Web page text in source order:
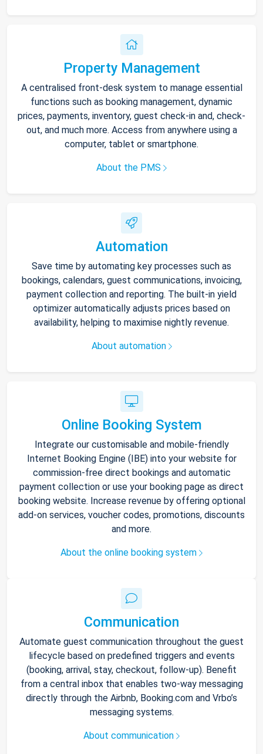
Property Management
A centralised front-desk system to manage essential
functions such as booking management, dynamic
prices, payments, inventory, guest check-in and, check-
out, and much more. Access from anywhere using a
computer, tablet or smartphone.
About the PMS
Automation
Save time by automating key processes such as
bookings, calendars, guest communications, invoicing,
payment collection and reporting. The built-in yield
optimizer automatically adjusts prices based on
availability, helping to maximise nightly revenue.
About automation
Online Booking System
Integrate our customisable and mobile-friendly
Internet Booking Engine (IBE) into your website for
commission-free direct bookings and automatic
payment collection or use your booking page as direct
booking website. Increase revenue by offering optional
add-on services, voucher codes, promotions, discounts
and more.
About the online booking system
Communication
Automate guest communication throughout the guest
lifecycle based on predefined triggers and events
(booking, arrival, stay, checkout, follow-up). Benefit
from a central inbox that enables two-way messaging
directly through the Airbnb, Booking.com and Vrbo’s
messaging systems.
About communication